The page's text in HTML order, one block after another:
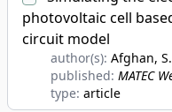
photovoltaic cell
circuit model
author(s): Afghan,
published: MATEC
type: article